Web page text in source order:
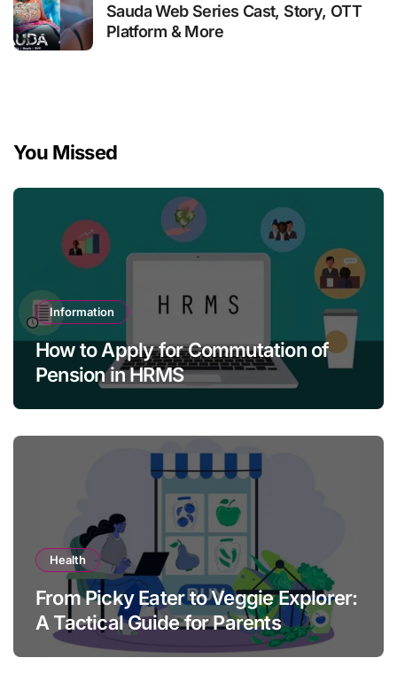
Sauda Web Series Cast, Story, OTT
Platform & More
You Missed
Information
How to Apply for Commutation of
Pension in HRMS
Health
From Picky Eater to Veggie Explorer:
A Tactical Guide for Parents